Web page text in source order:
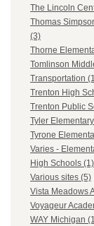
The Lincoln
Thomas
(3)
Thorne
Tomlinson
Transportation
Trenton High
Trenton Public
Tyler
Tyrone
Varies -
High Schools (1)
Various sites (5)
Vista Meadows
Voyageur
WAY Michigan